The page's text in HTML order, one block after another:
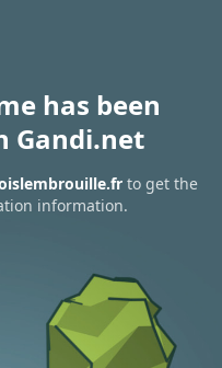
has been
Gandi.net
to get the
information.